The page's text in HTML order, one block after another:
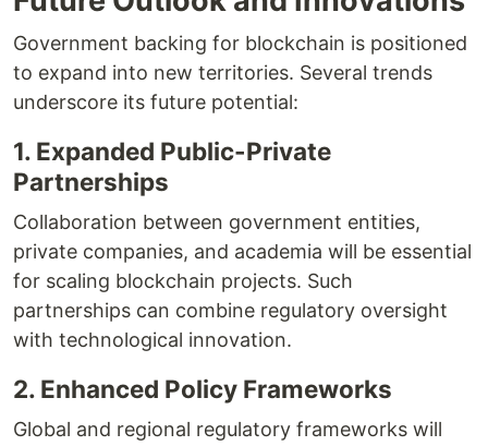
Government backing for blockchain is positioned
to expand into new territories. Several trends
underscore its future potential:
1. Expanded Public-Private
Partnerships
Collaboration between government entities,
private companies, and academia will be essential
for scaling blockchain projects. Such
partnerships can combine regulatory oversight
with technological innovation.
2. Enhanced Policy Frameworks
Global and regional regulatory frameworks will